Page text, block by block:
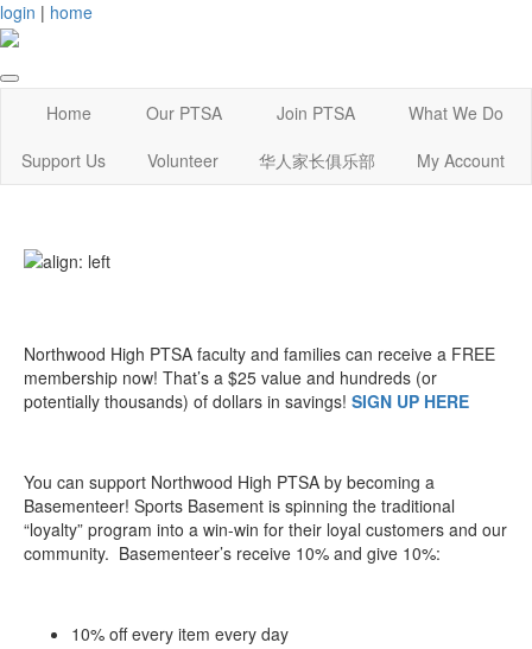
login | home
Home Our PTSA Join PTSA
What We Do
Support Us
Volunteer 华人家长俱乐部 My Account
Northwood High PTSA faculty and families can receive a FREE
membership now! That’s a $25 value and hundreds (or
potentially thousands) of dollars in savings! SIGN UP HERE
You can support Northwood High PTSA by becoming a
Basementeer! Sports Basement is spinning the traditional
“loyalty” program into a win-win for their loyal customers and our
community. Basementeer’s receive 10% and give 10%:
10% off every item every day